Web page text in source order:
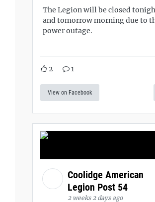
The Legion will be closed
and tomorrow morning due to
power outage.
2 1
View on Facebook
Coolidge American
Legion Post 54
2 weeks 2 days ago